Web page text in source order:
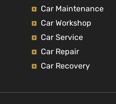
Car Maintenance
Car Workshop
Car Service
Car Repair
Car Recovery